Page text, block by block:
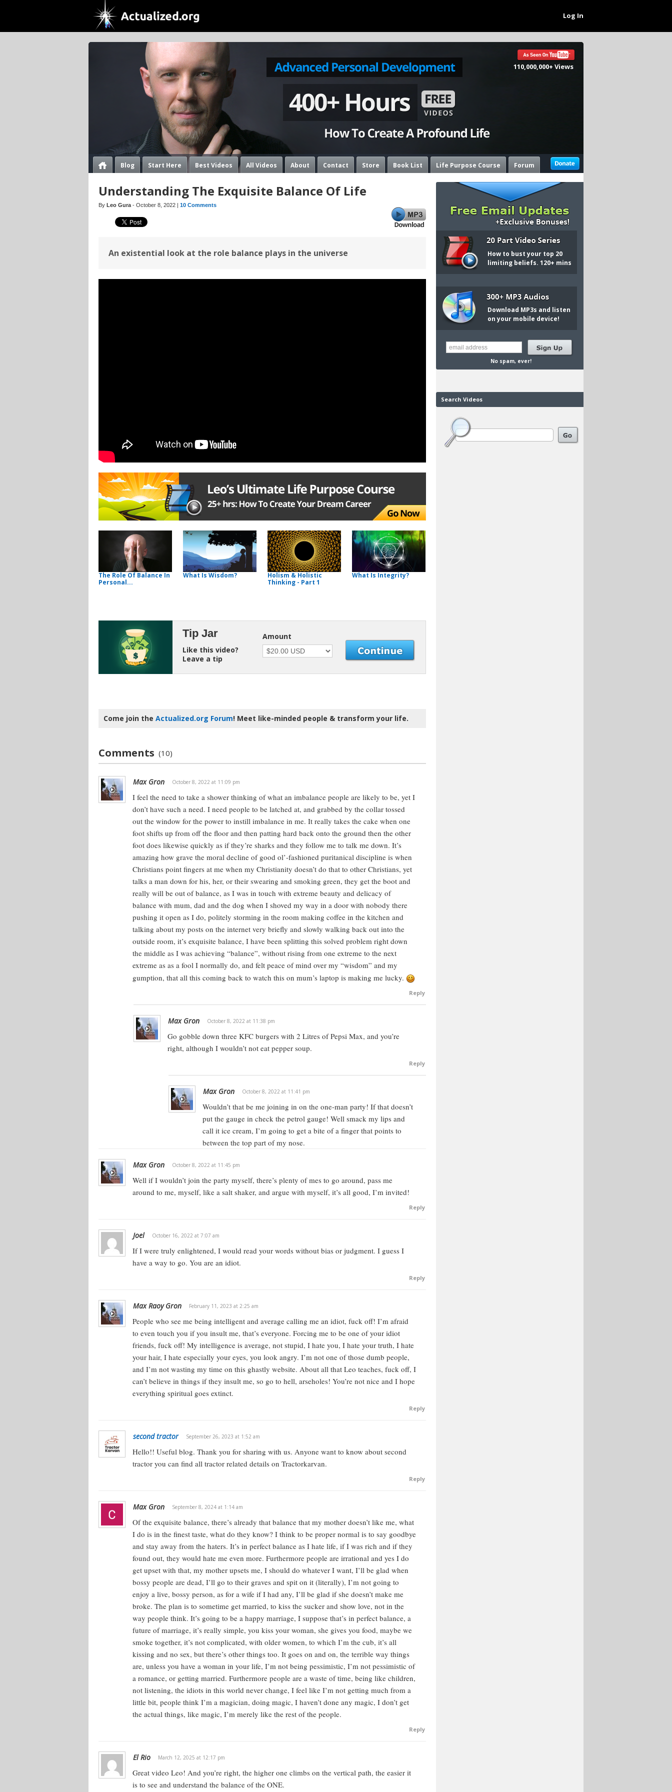
Log In
110,000,000+ Views
Blog Start Here Best Videos All Videos About Contact Store Book List Life Purpose Course Forum
Understanding The Exquisite Balance Of Life
By Leo Gura - October 8, 2022 | 10 Comments
An existential look at the role balance plays in the universe
The Role Of Balance In
Personal...
What Is Wisdom?
Holism & Holistic
Thinking - Part 1
What Is Integrity?
Tip Jar
Like this video?
Leave a tip
Amount
Come join the Actualized.org Forum! Meet like-minded people & transform your life.
Comments (10)
Max Gron October 8, 2022 at 11:09 pm
I feel the need to take a shower thinking of what an imbalance people are likely to be, yet I
don’t have such a need. I need people to be latched at, and grabbed by the collar tossed
out the window for the power to instill imbalance in me. It really takes the cake when one
foot shifts up from off the floor and then patting hard back onto the ground then the other
foot does likewise quickly as if they’re sharks and they follow me to talk me down. It’s
amazing how grave the moral decline of good ol’-fashioned puritanical discipline is when
Christians point fingers at me when my Christianity doesn’t do that to other Christians, yet
talks a man down for his, her, or their swearing and smoking green, they get the boot and
really will be out of balance, as I was in touch with extreme beauty and delicacy of
balance with mum, dad and the dog when I shoved my way in a door with nobody there
pushing it open as I do, politely storming in the room making coffee in the kitchen and
talking about my posts on the internet very briefly and slowly walking back out into the
outside room, it’s exquisite balance, I have been splitting this solved problem right down
the middle as I was achieving “balance”, without rising from one extreme to the next
extreme as as a fool I normally do, and felt peace of mind over my “wisdom” and my
gumption, that all this coming back to watch this on mum’s laptop is making me lucky.
Reply
Max Gron October 8, 2022 at 11:38 pm
Go gobble down three KFC burgers with 2 Litres of Pepsi Max, and you’re
right, although I wouldn’t not eat pepper soup.
Reply
Max Gron October 8, 2022 at 11:41 pm
Wouldn’t that be me joining in on the one-man party! If that doesn’t
put the gauge in check the petrol gauge! Well smack my lips and
call it ice cream, I’m going to get a bite of a finger that points to
between the top part of my nose.
Max Gron October 8, 2022 at 11:45 pm
Well if I wouldn’t join the party myself, there’s plenty of mes to go around, pass me
around to me, myself, like a salt shaker, and argue with myself, it’s all good, I’m invited!
Reply
Joel October 16, 2022 at 7:07 am
If I were truly enlightened, I would read your words without bias or judgment. I guess I
have a way to go. You are an idiot.
Reply
Max Raoy Gron February 11, 2023 at 2:25 am
People who see me being intelligent and average calling me an idiot, fuck off! I’m afraid
to even touch you if you insult me, that’s everyone. Forcing me to be one of your idiot
friends, fuck off! My intelligence is average, not stupid, I hate you, I hate your truth, I hate
your hair, I hate especially your eyes, you look angry. I’m not one of those dumb people,
and I’m not wasting my time on this ghastly website. About all that Leo teaches, fuck off, I
can’t believe in things if they insult me, so go to hell, arseholes! You’re not nice and I hope
everything spiritual goes extinct.
Reply
second tractor September 26, 2023 at 1:52 am
Hello!! Useful blog. Thank you for sharing with us. Anyone want to know about second
tractor you can find all tractor related details on Tractorkarvan.
Reply
Max Gron September 8, 2024 at 1:14 am
Of the exquisite balance, there’s already that balance that my mother doesn’t like me, what
I do is in the finest taste, what do they know? I think to be proper normal is to say goodbye
and stay away from the haters. It’s in perfect balance as I hate life, if I was rich and if they
found out, they would hate me even more. Furthermore people are irrational and yes I do
get upset with that, my mother upsets me, I should do whatever I want, I’ll be glad when
bossy people are dead, I’ll go to their graves and spit on it (literally), I’m not going to
enjoy a live, bossy person, as for a wife if I had any, I’ll be glad if she doesn’t make me
broke. The plan is to sometime get married, to kiss the sucker and show love, not in the
way people think. It’s going to be a happy marriage, I suppose that’s in perfect balance, a
future of marriage, it’s really simple, you kiss your woman, she gives you food, maybe we
smoke together, it’s not complicated, with older women, to which I’m the cub, it’s all
kissing and no sex, but there’s other things too. It goes on and on, the terrible way things
are, unless you have a woman in your life, I’m not being pessimistic, I’m not pessimistic of
a romance, or getting married. Furthermore people are a waste of time, being like children,
not listening, the idiots in this world never change, I feel like I’m not getting much from a
little bit, people think I’m a magician, doing magic, I haven’t done any magic, I don’t get
the actual things, like magic, I’m merely like the rest of the people.
Reply
El Rio March 12, 2025 at 12:17 pm
Great video Leo! And you’re right, the higher one climbs on the vertical path, the easier it
is to see and understand the balance of the ONE.
How to bust your top 20
limiting beliefs. 120+ mins
Download MP3s and listen
on your mobile device!
No spam, ever!
Search Videos